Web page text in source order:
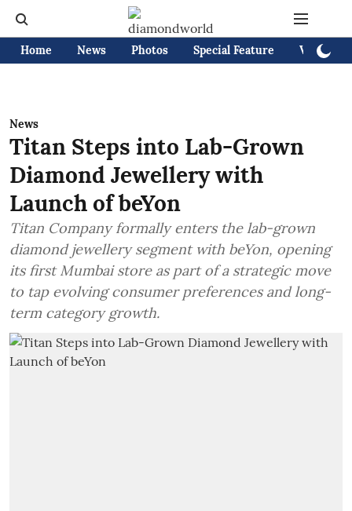
Home News Photos Special Feature Videos
News
Titan Steps into Lab-Grown
Diamond Jewellery with
Launch of beYon
Titan Company formally enters the lab-grown
diamond jewellery segment with beYon, opening
its first Mumbai store as part of a strategic move
to tap evolving consumer preferences and long-
term category growth.